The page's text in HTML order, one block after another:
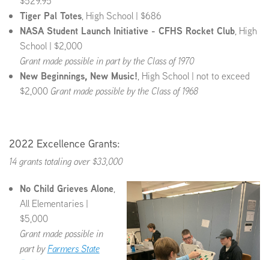
Tiger Pal Totes, High School | $686
NASA Student Launch Initiative - CFHS Rocket Club, High
School | $2,000
Grant made possible in part by the Class of 1970
New Beginnings, New Music!, High School | not to exceed
$2,000 Grant made possible by the Class of 1968
2022 Excellence Grants:
14 grants totaling over $33,000
No Child Grieves Alone,
All Elementaries |
$5,000
Grant made possible in
part byFarmers State